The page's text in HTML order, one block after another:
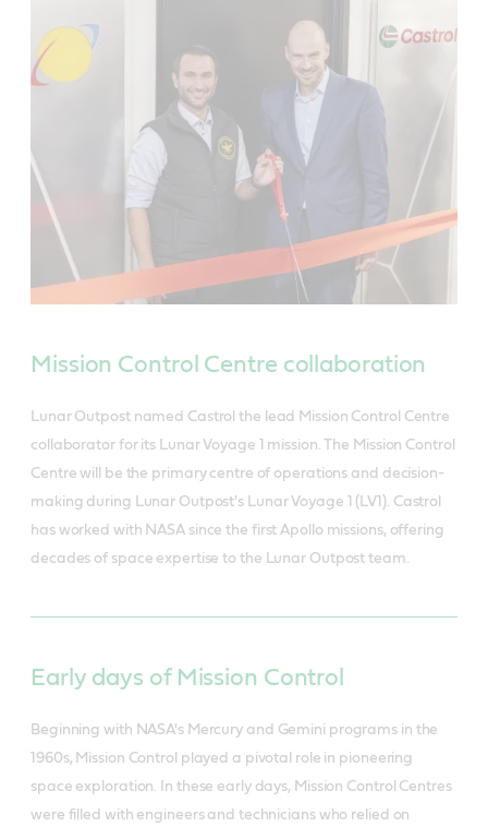
Mission Control Centre collaboration
Lunar Outpost named Castrol the lead Mission Control Centre
collaborator for its Lunar Voyage 1 mission. The Mission Control
Centre will be the primary centre of operations and decision-
making during Lunar Outpost's Lunar Voyage 1 (LV1). Castrol
has worked with NASA since the first Apollo missions, offering
decades of space expertise to the Lunar Outpost team.
Early days of Mission Control
Beginning with NASA's Mercury and Gemini programs in the
1960s, Mission Control played a pivotal role in pioneering
space exploration. In these early days, Mission Control Centres
were filled with engineers and technicians who relied on